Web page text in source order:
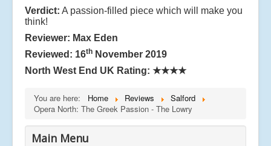
Verdict: A passion-filled piece which will make you
think!
Reviewer: Max Eden
Reviewed: 16th November 2019
North West End UK Rating: ★★★★
You are here: Home Reviews
Salford
Opera North: The Greek Passion - The Lowry
Main Menu